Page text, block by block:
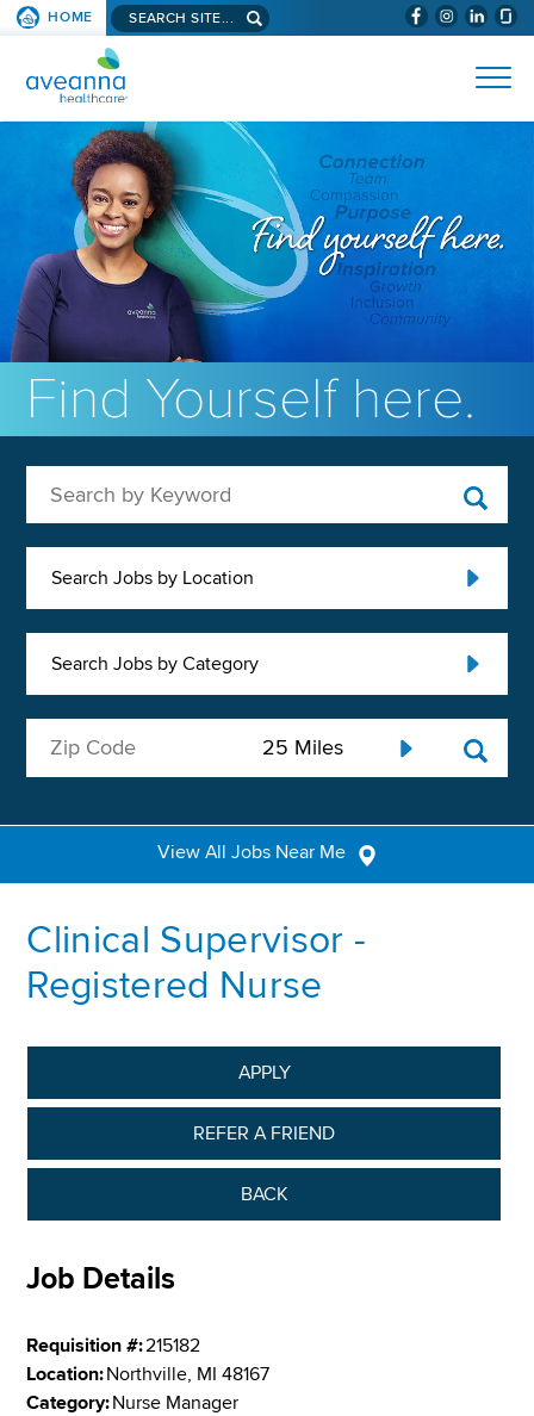
SKIP TO PAGE CONTENT (WILL
HOME Search aveanna.com
AVEANNA HEALTHCARE
Find Yourself here.
Search Jobs by Location
Search Jobs by Category
View All Jobs Near Me
Clinical Supervisor -
Registered Nurse
APPLY
REFER A FRIEND
BACK
Job Details
Requisition #:215182
Location:Northville, MI 48167
Category:Nurse Manager